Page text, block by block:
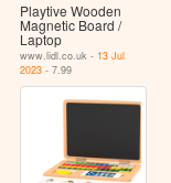
Playtive Wooden
Magnetic Board /
Laptop
www.lidl.co.uk - 13 Jul
2023 - 7.99